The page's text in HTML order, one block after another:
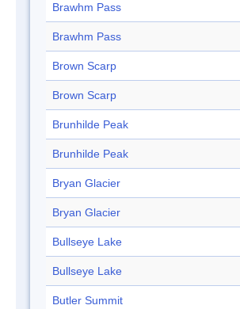
Brawhm Pass
Brawhm Pass
Brown Scarp
Brown Scarp
Brunhilde Peak
Brunhilde Peak
Bryan Glacier
Bryan Glacier
Bullseye Lake
Bullseye Lake
Butler Summit